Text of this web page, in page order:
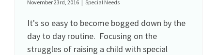
November 23rd, 2016 | Special Needs
It's so easy to become bogged down by the
day to day routine. Focusing on the
struggles of raising a child with special